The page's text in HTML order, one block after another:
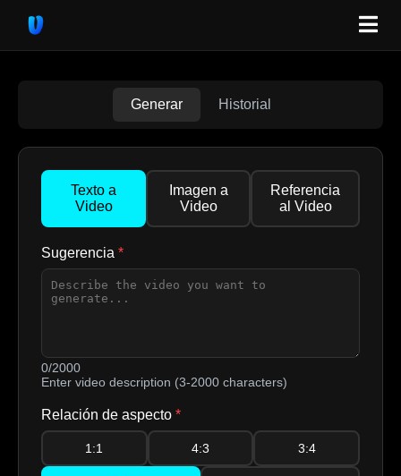
Generar Historial
Texto a
Video
Imagen a
Video
Referencia
al Video
Sugerencia *
0/2000
Enter video description (3-2000 characters)
Relación de aspecto *
1:1 4:3 3:4